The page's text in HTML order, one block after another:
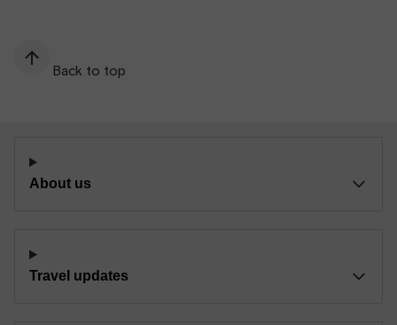
Back to top
About us
Travel updates